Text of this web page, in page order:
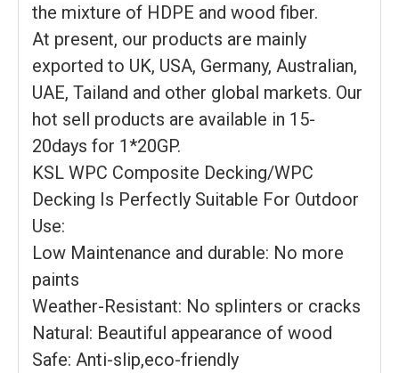
the mixture of HDPE and wood fiber.
At present, our products are mainly
exported to UK, USA, Germany, Australian,
UAE, Tailand and other global markets. Our
hot sell products are available in 15-
20days for 1*20GP.
KSL WPC Composite Decking/WPC
Decking Is Perfectly Suitable For Outdoor
Use:
Low Maintenance and durable: No more
paints
Weather-Resistant: No splinters or cracks
Natural: Beautiful appearance of wood
Safe: Anti-slip,eco-friendly